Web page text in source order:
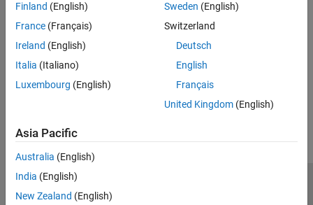
Model and manage thermal dependency and networks
Vehicle Systems
Implement machines and controls for automotive, marine, and
aerospace systems
How useful was this information?
Finland (English)
France (Français)
Ireland (English)
Italia (Italiano)
Luxembourg (English)
Sweden (English)
Switzerland
Deutsch
English
Français
United Kingdom(English)
Asia Pacific
Australia (English)
India (English)
New Zealand (English)